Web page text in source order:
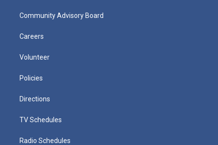
Community Advisory Board
Careers
Volunteer
Policies
Directions
TV Schedules
Radio Schedules